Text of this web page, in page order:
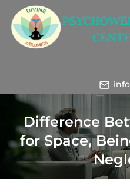
Difference
for Space,